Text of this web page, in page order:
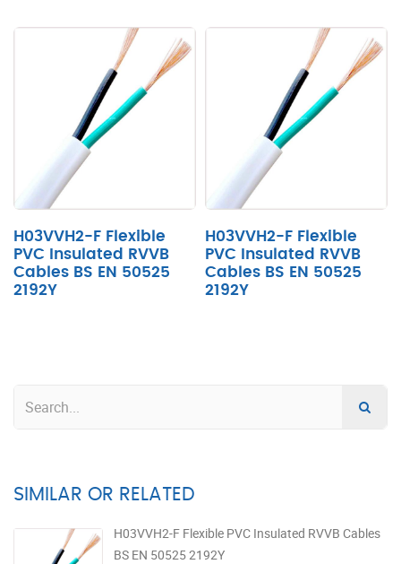
H03VVH2-F Flexible
PVC Insulated RVVB
Cables BS EN 50525
2192Y
H03VVH2-F Flexible
PVC Insulated RVVB
Cables BS EN 50525
2192Y
SIMILAR OR RELATED
H03VVH2-F Flexible PVC Insulated RVVB Cables
BS EN 50525 2192Y